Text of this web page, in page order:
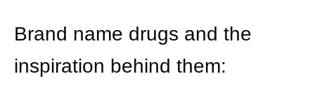
Brand name drugs and the
inspiration behind them: